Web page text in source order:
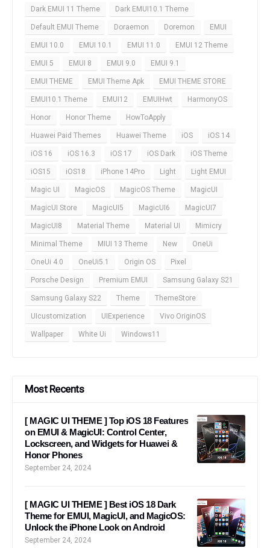
Dark EMUI 11 Theme Dark EMUI10.1 Theme
Default EMUI Theme Doraemon Doremon EMUI
EMUI 10.0 EMUI 10.1 EMUI 11.0 EMUI 12 Theme
EMUI 5 EMUI 8 EMUI 9.0 EMUI 9.1
EMUI THEME EMUI Theme Apk EMUI THEME STORE
EMUI10.1 Theme EMUI12 EMUIHwt HarmonyOS
Honor Honor Theme HowToApply
Huawei Paid Themes Huawei Theme iOS iOS 14
iOS 16 iOS 16.3 iOS 17 iOS Dark iOS Theme
iOS15 iOS18 iPhone 14Pro Light Light EMUI
Magic UI MagicOS MagicOS Theme MagicUI
MagicUI Store MagicUI5 MagicUI6 MagicUI7
MagicUI8 Material Theme Material UI Mimicry
Minimal Theme MIUI 13 Theme New OneUi
OneUi 4.0 OneUi5.1 Origin OS Pixel
Porsche Design Premium EMUI Samsung Galaxy S21
Samsung Galaxy S22 Theme ThemeStore
UIcustomization UIExperience Vivo OriginOS
Wallpaper White Ui Windows11
Most Recents
[ MAGIC UI THEME ] Top iOS 18 Features
on EMUI & MagicUI: Control Center,
Lockscreen, and Widgets for Huawei &
Honor Phones
September 24, 2024
[ MAGIC UI THEME ] Best iOS 18 Dark
Theme for EMUI, MagicUI, and MagicOS:
Unlock the iPhone Look on Android
September 24, 2024